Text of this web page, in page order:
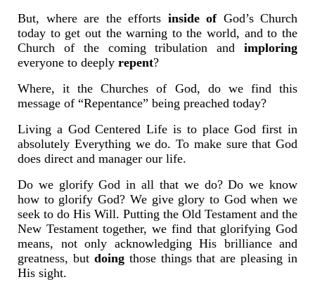
But, where are the efforts inside ofGod’s Church
today to get out the warning to the world, and to the
Church of the coming tribulation and imploring
everyone to deeply repent?
Where, it the Churches of God, do we find this
message of “Repentance” being preached today?
Living a God Centered Life is to place God first in
absolutely Everything we do. To make sure that God
does direct and manager our life.
Do we glorify God in all that we do? Do we know
how to glorify God? We give glory to God when we
seek to do His Will. Putting the Old Testament and the
New Testament together, we find that glorifying God
means, not only acknowledging His brilliance and
greatness, but doingthose things that are pleasing in
His sight.